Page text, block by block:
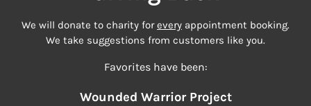
We will donate to charity forevery appointment booking.
We take suggestions from customers like you.
Favorites have been:
Wounded Warrior Project